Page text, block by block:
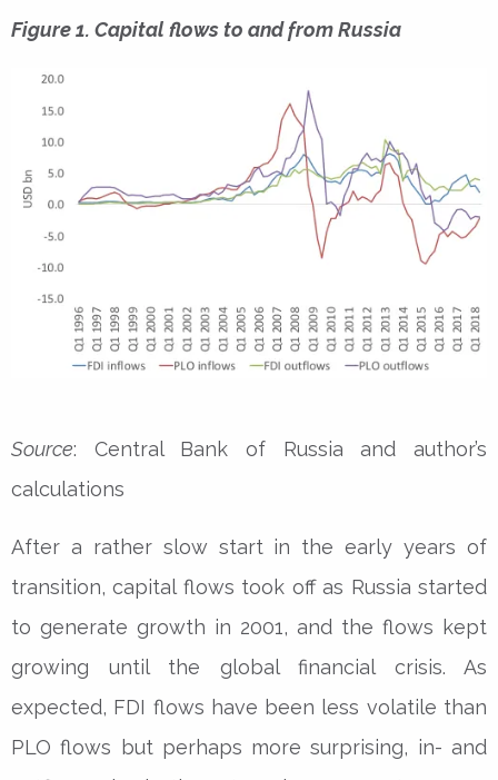
Figure 1. Capital flows to and from Russia
Source: Central Bank of Russia and author’s
calculations
After a rather slow start in the early years of
transition, capital flows took off as Russia started
to generate growth in 2001, and the flows kept
growing until the global financial crisis. As
expected, FDI flows have been less volatile than
PLO flows but perhaps more surprising, in- and